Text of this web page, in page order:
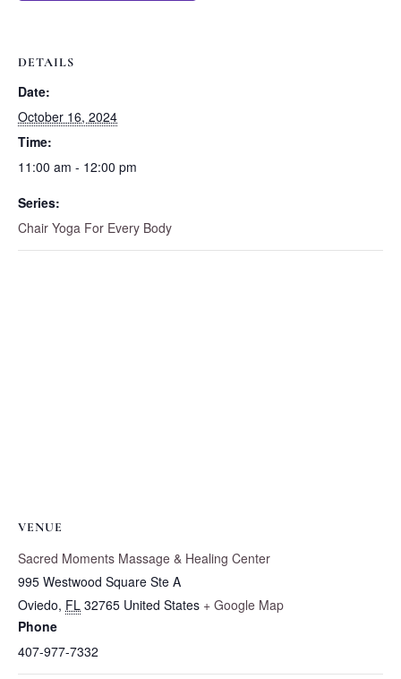
DETAILS
Date:
October 16, 2024
Time:
11:00 am - 12:00 pm
Series:
Chair Yoga For Every Body
VENUE
Sacred Moments Massage & Healing Center
995 Westwood Square Ste A
Oviedo, FL 32765 United States + Google Map
Phone
407-977-7332